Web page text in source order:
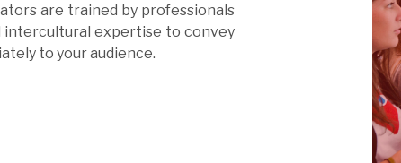
are trained by professionals
intercultural expertise to convey
to your audience.